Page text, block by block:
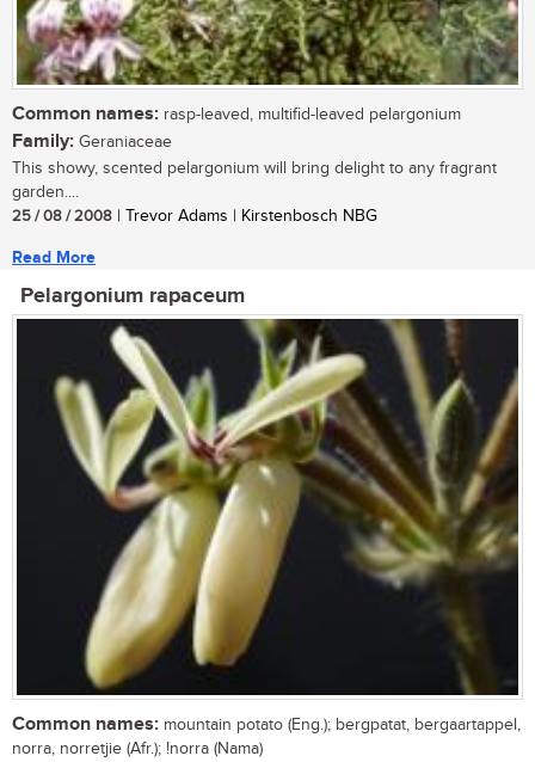
Common names: rasp-leaved, multifid-leaved pelargonium
Family: Geraniaceae
This showy, scented pelargonium will bring delight to any fragrant
garden....
25 / 08 / 2008 | Trevor Adams | Kirstenbosch NBG
Read More
Pelargonium rapaceum
Common names: mountain potato (Eng.); bergpatat, bergaartappel,
norra, norretjie (Afr.); !norra (Nama)